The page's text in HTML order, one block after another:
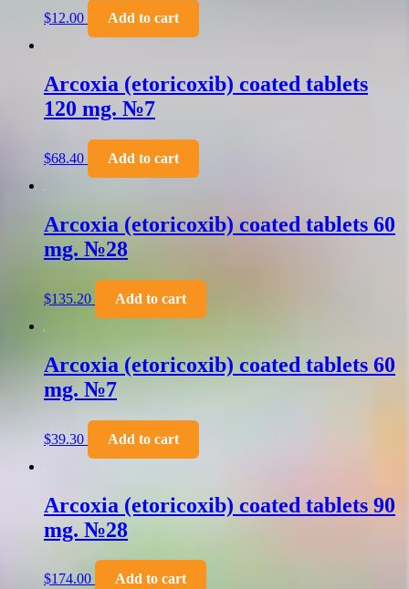
$12.00 Add to cart
Arcoxia (etoricoxib) coated tablets
120 mg. №7
$68.40 Add to cart
Arcoxia (etoricoxib) coated tablets 60
mg. №28
$135.20 Add to cart
Arcoxia (etoricoxib) coated tablets 60
mg. №7
$39.30 Add to cart
Arcoxia (etoricoxib) coated tablets 90
mg. №28
$174.00 Add to cart